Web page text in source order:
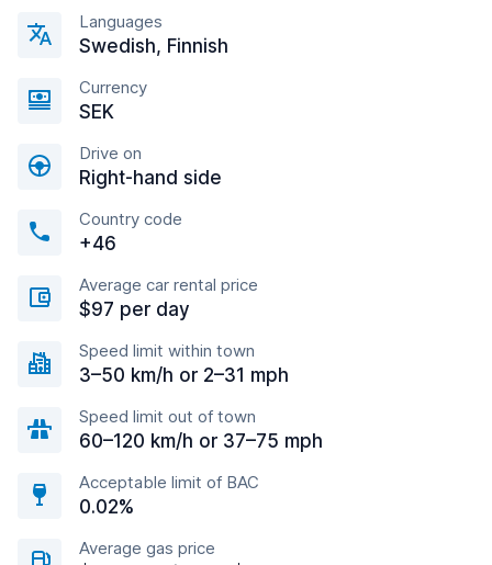
Languages
Swedish, Finnish
Currency
SEK
Drive on
Right-hand side
Country code
+46
Average car rental price
$97 per day
Speed limit within town
3–50 km/h or 2–31 mph
Speed limit out of town
60–120 km/h or 37–75 mph
Acceptable limit of BAC
0.02%
Average gas price